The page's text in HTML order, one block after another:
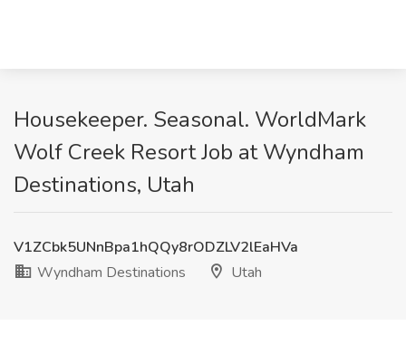
Housekeeper. Seasonal. WorldMark
Wolf Creek Resort Job at Wyndham
Destinations, Utah
V1ZCbk5UNnBpa1hQQy8rODZLV2lEaHVa
Wyndham Destinations
Utah